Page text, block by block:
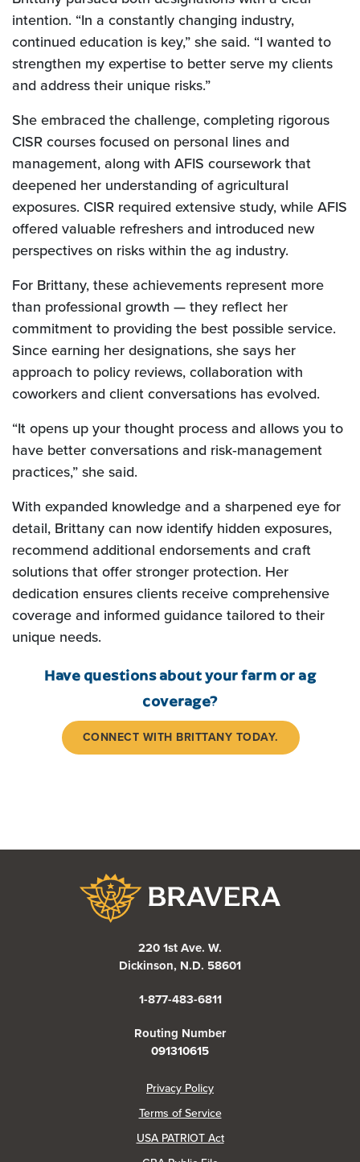
intention. “In a constantly changing industry,
continued education is key,” she said. “I wanted to
strengthen my expertise to better serve my clients
and address their unique risks.”
She embraced the challenge, completing rigorous
CISR courses focused on personal lines and
management, along with AFIS coursework that
deepened her understanding of agricultural
exposures. CISR required extensive study, while AFIS
offered valuable refreshers and introduced new
perspectives on risks within the ag industry.
For Brittany, these achievements represent more
than professional growth — they reflect her
commitment to providing the best possible service.
Since earning her designations, she says her
approach to policy reviews, collaboration with
coworkers and client conversations has evolved.
“It opens up your thought process and allows you to
have better conversations and risk‑management
practices,” she said.
With expanded knowledge and a sharpened eye for
detail, Brittany can now identify hidden exposures,
recommend additional endorsements and craft
solutions that offer stronger protection. Her
dedication ensures clients receive comprehensive
coverage and informed guidance tailored to their
unique needs.
Have questions about your farm or ag
coverage?
CONNECT WITH BRITTANY TODAY.
220 1st Ave. W.
Dickinson, N.D. 58601
1-877-483-6811
Routing Number
091310615
Privacy Policy(Opens in a new Window)
Terms of Service
USA PATRIOT Act